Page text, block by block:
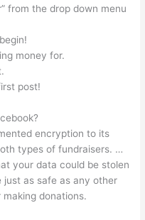
from the drop down menu
money for.
post!
encryption to its
types of fundraisers. …
your data could be stolen
just as safe as any other
donations.